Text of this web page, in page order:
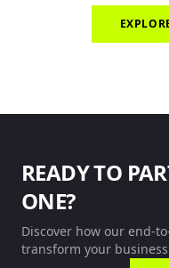
READY TO
ONE?
Discover how our end-
transform your